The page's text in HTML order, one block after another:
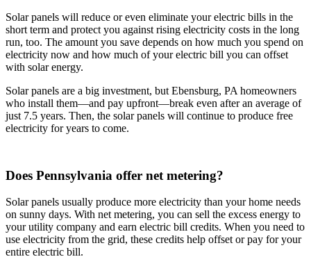
Solar panels will reduce or even eliminate your electric bills in the
short term and protect you against rising electricity costs in the long
run, too. The amount you save depends on how much you spend on
electricity now and how much of your electric bill you can offset
with solar energy.
Solar panels are a big investment, but Ebensburg, PA homeowners
who install them—and pay upfront—break even after an average of
just 7.5 years. Then, the solar panels will continue to produce free
electricity for years to come.
Does Pennsylvania offer net metering?
Solar panels usually produce more electricity than your home needs
on sunny days. With net metering, you can sell the excess energy to
your utility company and earn electric bill credits. When you need to
use electricity from the grid, these credits help offset or pay for your
entire electric bill.